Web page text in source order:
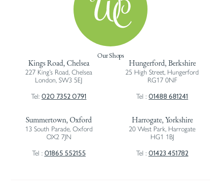
Our Shops
Kings Road, Chelsea
227 King’s Road, Chelsea
London, SW3 5EJ
Tel:020 7352 0791
Hungerford, Berkshire
25 High Street, Hungerford
RG17 0NF
Tel :01488 681241
Summertown, Oxford
13 South Parade, Oxford
OX2 7JN
Tel : 01865 552155
Harrogate, Yorkshire
20 West Park, Harrogate
HG1 1BJ
Tel : 01423 451782